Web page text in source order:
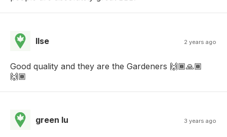
Ilse 2 years ago
Good quality and they are the Gardeners 🙌🏾🙏🏾
🙌🏾
green lu 3 years ago